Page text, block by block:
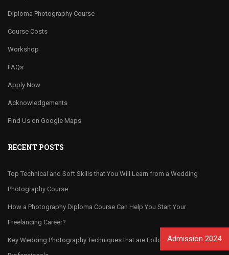
Diploma Photography Course
Course Costs
Workshop
FAQs
Apply Now
Acknowledgements
Find Us on Google Maps
RECENT POSTS
Top Technical and Soft Skills that You Will Learn from a Wedding
Photography Course
How a Photography Diploma Course Can Help You Start Your
Freelancing Career?
Key Wedding Photography Techniques that are Followed byAdmission 2024